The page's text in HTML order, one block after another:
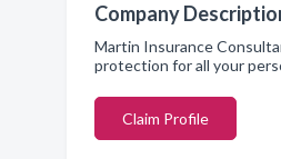
Company
Martin Insurance
protection for all your
Claim Profile